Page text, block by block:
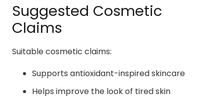
Suggested Cosmetic
Claims
Suitable cosmetic claims:
Supports antioxidant-inspired skincare
Helps improve the look of tired skin